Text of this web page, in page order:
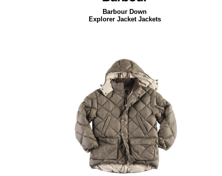
Barbour Down
Explorer Jacket Jackets